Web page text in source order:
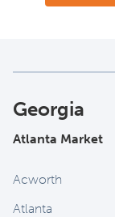
Georgia
Atlanta Market
Acworth
Atlanta